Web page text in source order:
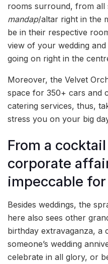
rooms surround, from all
mandap/altar right in the
be in their respective
view of your wedding
going on right in the
Moreover, the Velvet
space for 350+ cars and
catering services, thus,
stress you on your big
From a
corporate
impeccable for
Besides weddings, the
here also sees other
birthday extravaganza, a
someone’s wedding
celebrate in all glory, or